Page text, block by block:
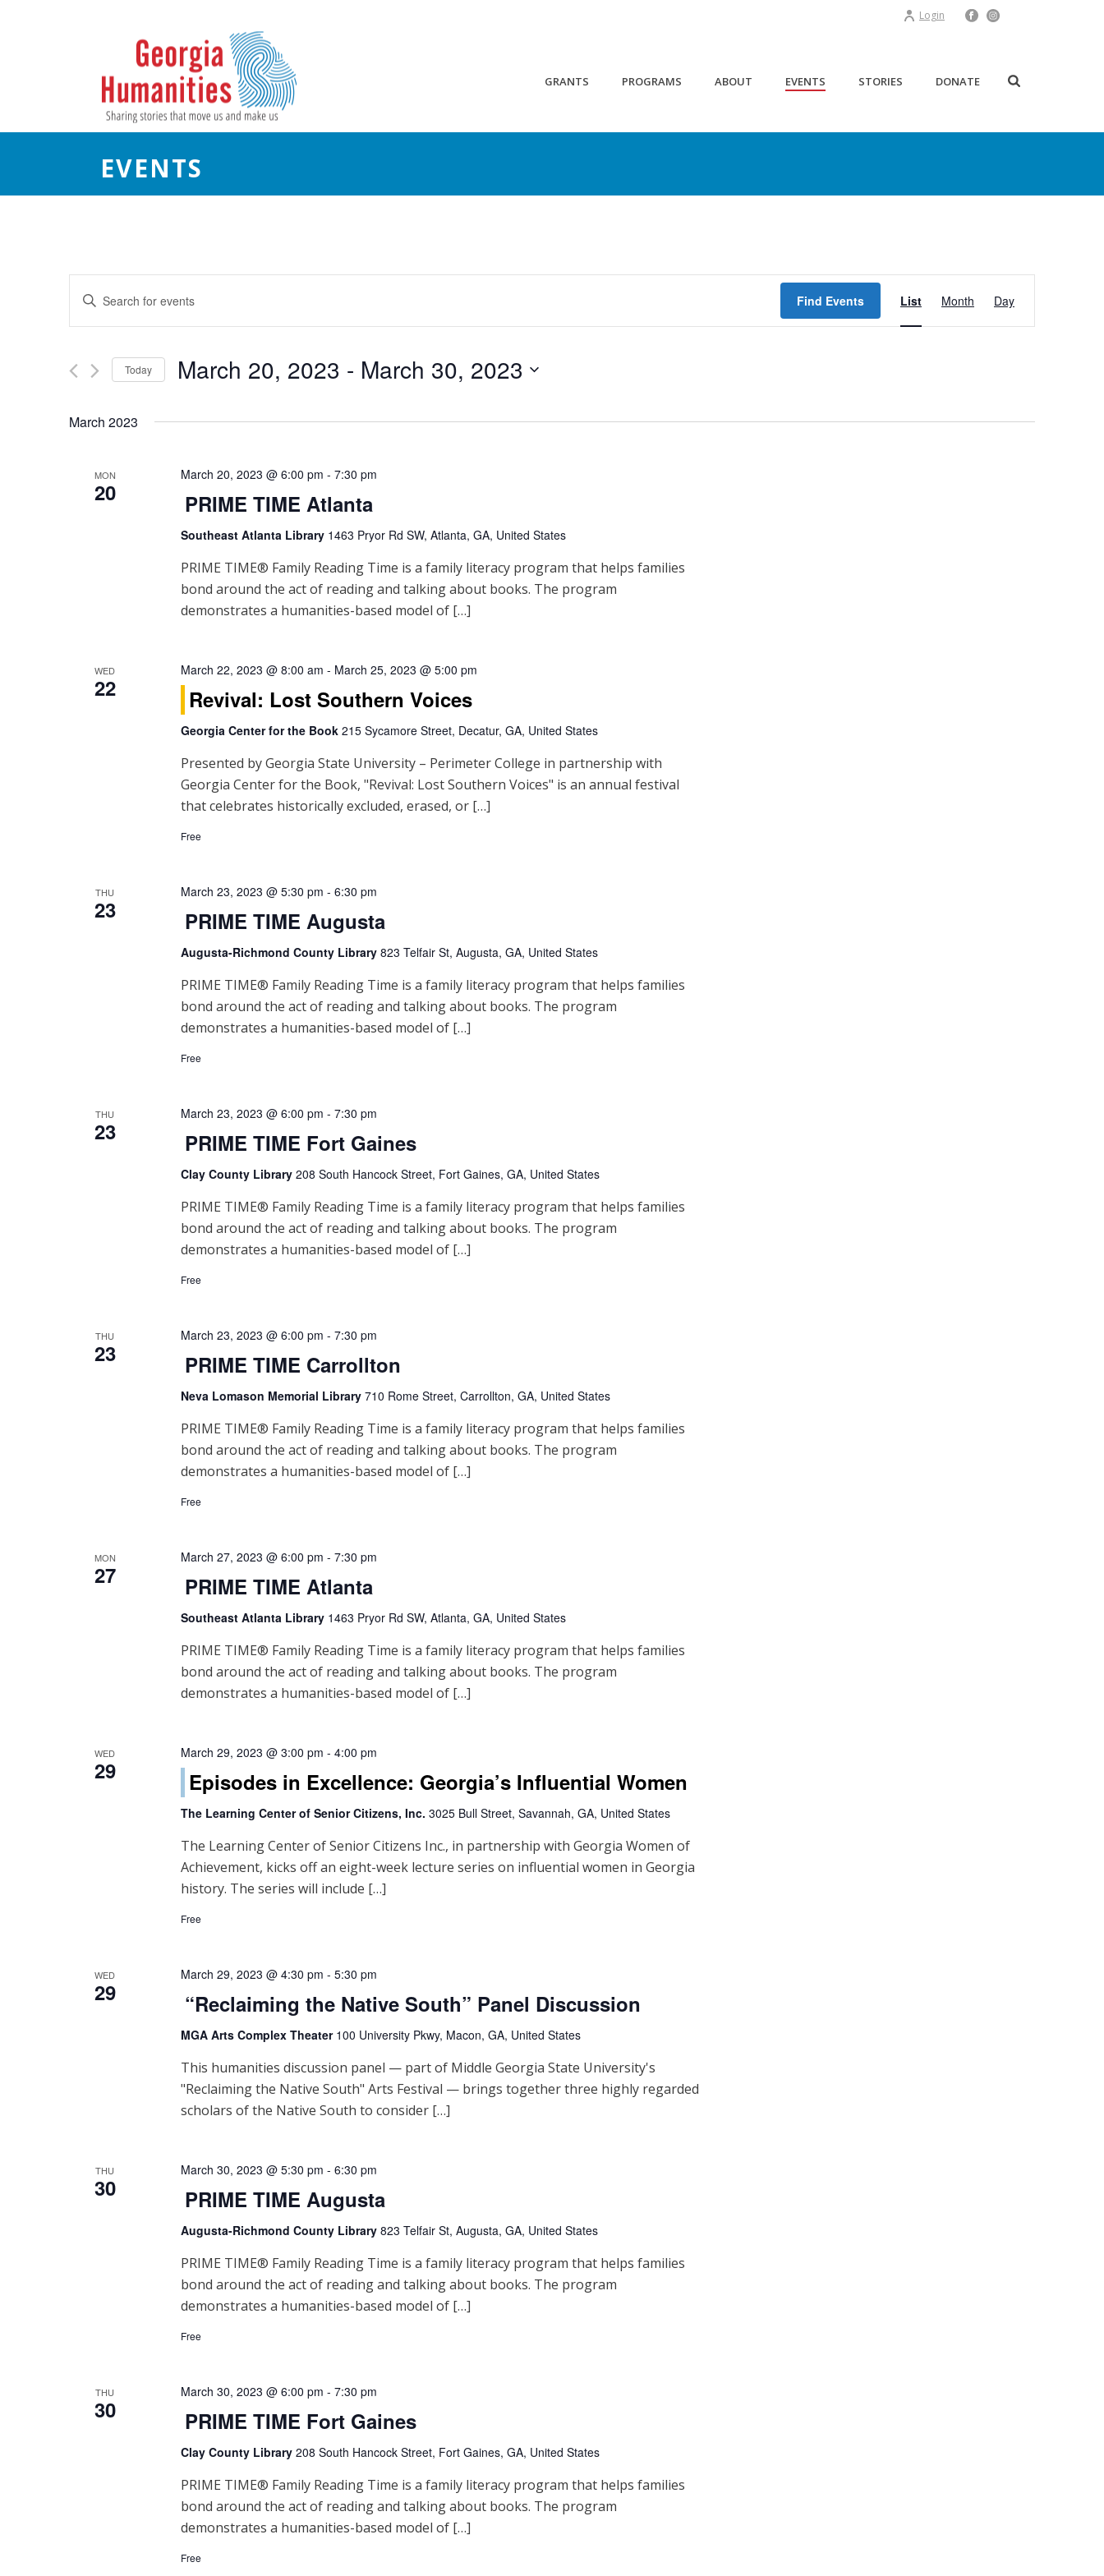
Login
GRANTS PROGRAMS ABOUT EVENTS STORIES DONATE
EVENTS
v
n
t
Enter
Keyword.
Search
Events
Find Events
E
v
List Month Day
Today March 20, 2023 - March 30, 2023
March 2023
MON
20
March 20, 2023 @ 6:00 pm - 7:30 pm
PRIME TIME Atlanta
Southeast Atlanta Library 1463 Pryor Rd SW, Atlanta, GA, United States
PRIME TIME® Family Reading Time is a family literacy program that helps families
bond around the act of reading and talking about books. The program
demonstrates a humanities-based model of […]
WED
22
March 22, 2023 @ 8:00 am - March 25, 2023 @ 5:00 pm
Revival: Lost Southern Voices
Georgia Center for the Book 215 Sycamore Street, Decatur, GA, United States
Presented by Georgia State University – Perimeter College in partnership with
Georgia Center for the Book, "Revival: Lost Southern Voices" is an annual festival
that celebrates historically excluded, erased, or […]
Free
THU
23
March 23, 2023 @ 5:30 pm - 6:30 pm
PRIME TIME Augusta
Augusta-Richmond County Library 823 Telfair St, Augusta, GA, United States
PRIME TIME® Family Reading Time is a family literacy program that helps families
bond around the act of reading and talking about books. The program
demonstrates a humanities-based model of […]
Free
THU
23
March 23, 2023 @ 6:00 pm - 7:30 pm
PRIME TIME Fort Gaines
Clay County Library 208 South Hancock Street, Fort Gaines, GA, United States
PRIME TIME® Family Reading Time is a family literacy program that helps families
bond around the act of reading and talking about books. The program
demonstrates a humanities-based model of […]
Free
THU
23
March 23, 2023 @ 6:00 pm - 7:30 pm
PRIME TIME Carrollton
Neva Lomason Memorial Library 710 Rome Street, Carrollton, GA, United States
PRIME TIME® Family Reading Time is a family literacy program that helps families
bond around the act of reading and talking about books. The program
demonstrates a humanities-based model of […]
Free
MON
27
March 27, 2023 @ 6:00 pm - 7:30 pm
PRIME TIME Atlanta
Southeast Atlanta Library 1463 Pryor Rd SW, Atlanta, GA, United States
PRIME TIME® Family Reading Time is a family literacy program that helps families
bond around the act of reading and talking about books. The program
demonstrates a humanities-based model of […]
WED
29
March 29, 2023 @ 3:00 pm - 4:00 pm
Episodes in Excellence: Georgia’s Influential Women
The Learning Center of Senior Citizens, Inc. 3025 Bull Street, Savannah, GA, United States
The Learning Center of Senior Citizens Inc., in partnership with Georgia Women of
Achievement, kicks off an eight-week lecture series on influential women in Georgia
history. The series will include […]
Free
WED
29
March 29, 2023 @ 4:30 pm - 5:30 pm
“Reclaiming the Native South” Panel Discussion
MGA Arts Complex Theater 100 University Pkwy, Macon, GA, United States
This humanities discussion panel — part of Middle Georgia State University's
"Reclaiming the Native South" Arts Festival — brings together three highly regarded
scholars of the Native South to consider […]
THU
30
March 30, 2023 @ 5:30 pm - 6:30 pm
PRIME TIME Augusta
Augusta-Richmond County Library 823 Telfair St, Augusta, GA, United States
PRIME TIME® Family Reading Time is a family literacy program that helps families
bond around the act of reading and talking about books. The program
demonstrates a humanities-based model of […]
Free
THU
30
March 30, 2023 @ 6:00 pm - 7:30 pm
PRIME TIME Fort Gaines
Clay County Library 208 South Hancock Street, Fort Gaines, GA, United States
PRIME TIME® Family Reading Time is a family literacy program that helps families
bond around the act of reading and talking about books. The program
demonstrates a humanities-based model of […]
Free